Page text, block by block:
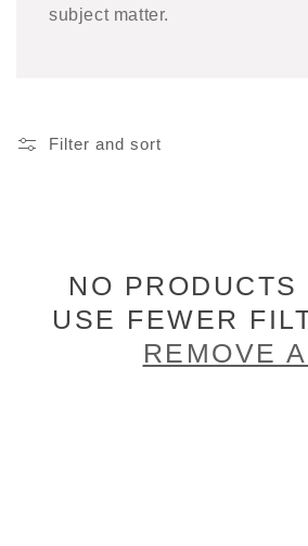
subject matter.
Filter and sort
NO PRODUCTS
USE FEWER
REMOVE